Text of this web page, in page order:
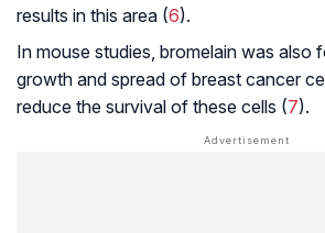
results in this area (6).
In mouse studies, bromelain was also
growth and spread of breast cancer
reduce the survival of these cells (7).